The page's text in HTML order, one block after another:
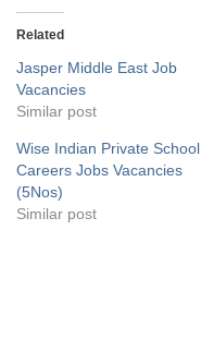
Related
Jasper Middle East Job
Vacancies
Similar post
Wise Indian Private School
Careers Jobs Vacancies
(5Nos)
Similar post